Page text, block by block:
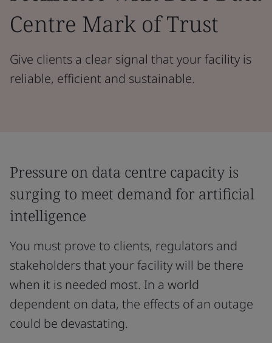
Centre Mark of Trust
Give clients a clear signal that your facility is
reliable, efficient and sustainable.
Pressure on data centre capacity is
surging to meet demand for artificial
intelligence
You must prove to clients, regulators and
stakeholders that your facility will be there
when it is needed most. In a world
dependent on data, the effects of an outage
could be devastating.